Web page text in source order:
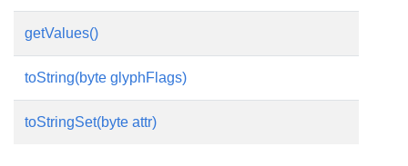
getValues()
toString(byte glyphFlags)
toStringSet(byte attr)